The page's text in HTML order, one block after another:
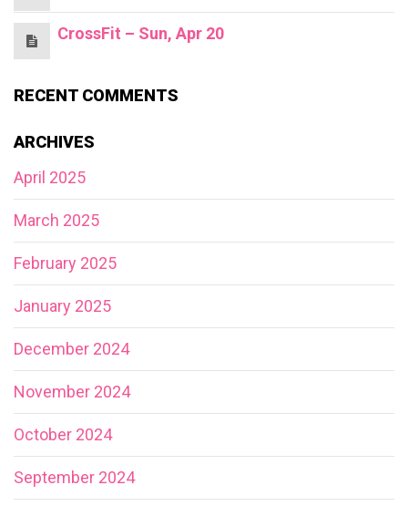
CrossFit – Sun, Apr 20
RECENT COMMENTS
ARCHIVES
April 2025
March 2025
February 2025
January 2025
December 2024
November 2024
October 2024
September 2024